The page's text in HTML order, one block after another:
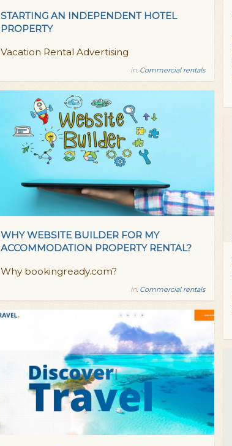
STARTING AN INDEPENDENT HOTEL
PROPERTY
Vacation Rental Advertising
in: Commercial rentals
WHY WEBSITE BUILDER FOR MY
ACCOMMODATION PROPERTY RENTAL?
Why bookingready.com?
in: Commercial rentals